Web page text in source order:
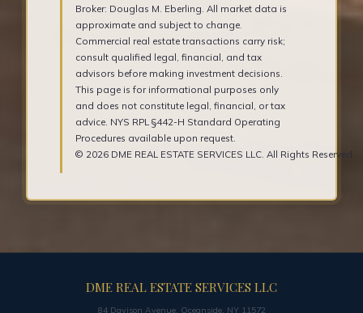
Broker: Douglas M. Eberling. All market data is
approximate and subject to change.
Commercial real estate transactions carry risk;
consult qualified legal, financial, and tax
advisors before making investment decisions.
This page is for informational purposes only
and does not constitute legal, financial, or tax
advice. NYS RPL §442-H Standard Operating
Procedures available upon request.
© 2026 DME REAL ESTATE SERVICES LLC. All Rights Reserved.
DME REAL ESTATE SERVICES LLC
84 Davison Avenue, Oceanside, NY 11572